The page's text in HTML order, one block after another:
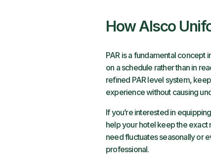
How Alsco
PAR is a fundamental concept
on a schedule rather than in
refined PAR level system,
experience without causing
If you’re interested in
help your hotel keep the exact
need fluctuates seasonally or
professional.